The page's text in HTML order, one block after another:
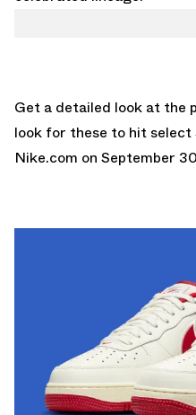
Get a detailed look at the
look for these to hit select
Nike.com on September